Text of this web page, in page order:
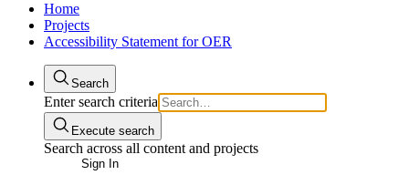
Home
Projects
Accessibility Statement for OER
Search
Enter search criteria
Execute search
Search across all content and projects
Sign In